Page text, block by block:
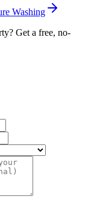
Washing
Get a free, no-